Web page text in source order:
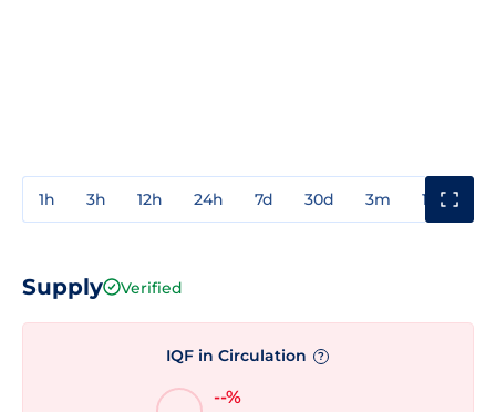
1h 3h 12h 24h 7d 30d 3m 1y
Supply Verified
IQF in Circulation ?
--%